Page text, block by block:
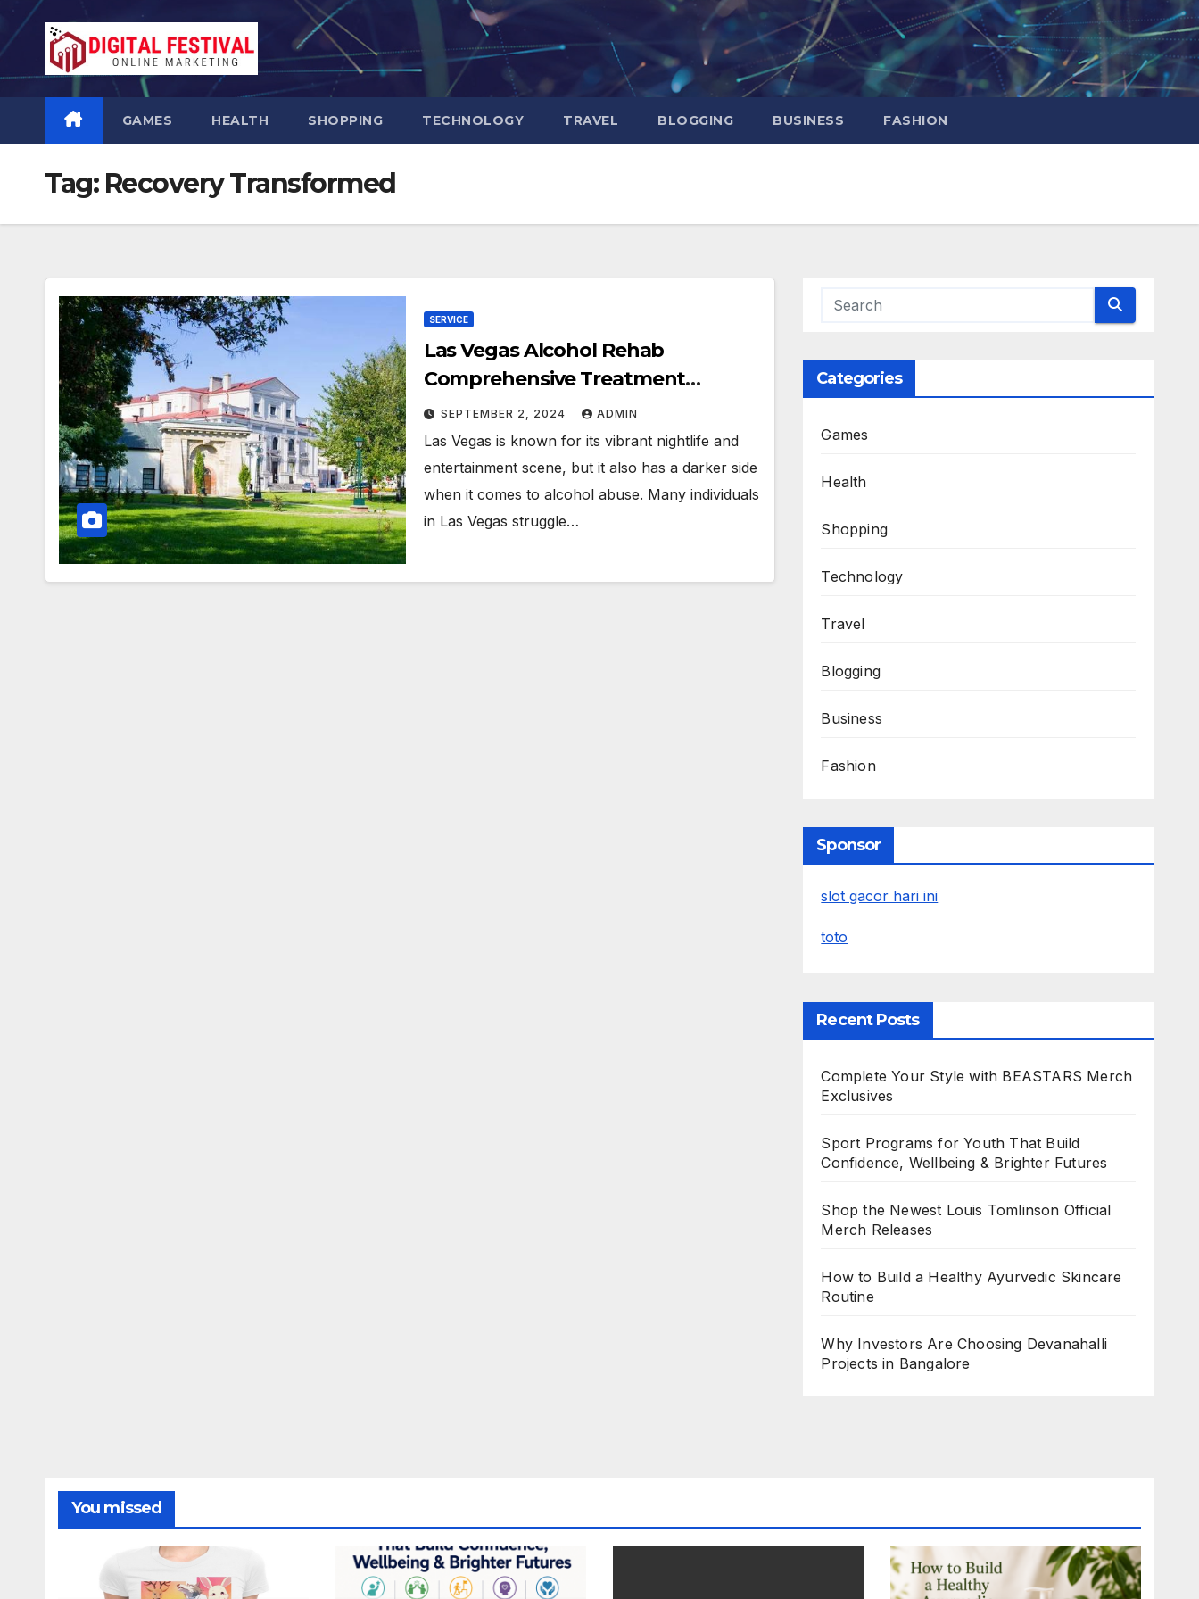
Skip
to
content
GAMES HEALTH SHOPPING TECHNOLOGY TRAVEL BLOGGING BUSINESS FASHION
Tag: Recovery Transformed
SERVICE
Las Vegas Alcohol Rehab
Comprehensive Treatment
Options
SEPTEMBER 2, 2024 ADMIN
Las Vegas is known for its vibrant nightlife and
entertainment scene, but it also has a darker side
when it comes to alcohol abuse. Many individuals
in Las Vegas struggle…
Categories
Games
Health
Shopping
Technology
Travel
Blogging
Business
Fashion
Sponsor
slot gacor hari ini
toto
Recent Posts
Complete Your Style with BEASTARS Merch
Exclusives
Sport Programs for Youth That Build
Confidence, Wellbeing & Brighter Futures
Shop the Newest Louis Tomlinson Official
Merch Releases
How to Build a Healthy Ayurvedic Skincare
Routine
Why Investors Are Choosing Devanahalli
Projects in Bangalore
You missed